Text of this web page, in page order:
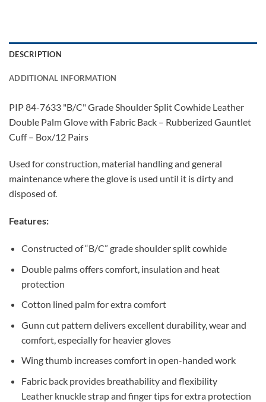
DESCRIPTION
ADDITIONAL INFORMATION
PIP 84-7633 "B/C" Grade Shoulder Split Cowhide Leather
Double Palm Glove with Fabric Back – Rubberized Gauntlet
Cuff – Box/12 Pairs
Used for construction, material handling and general
maintenance where the glove is used until it is dirty and
disposed of.
Features:
Constructed of “B/C” grade shoulder split cowhide
Double palms offers comfort, insulation and heat
protection
Cotton lined palm for extra comfort
Gunn cut pattern delivers excellent durability, wear and
comfort, especially for heavier gloves
Wing thumb increases comfort in open-handed work
Fabric back provides breathability and flexibility
Leather knuckle strap and finger tips for extra protection